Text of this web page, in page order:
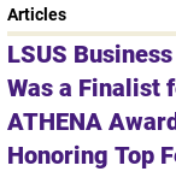
Articles
LSUS
Was a Finalist
ATHENA
Honoring Top